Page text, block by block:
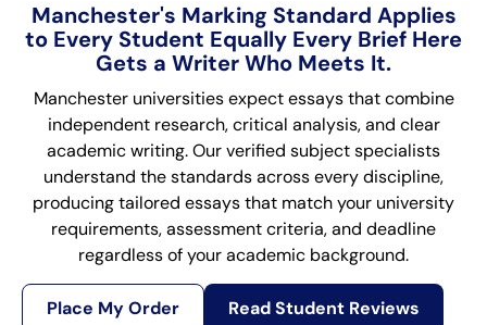
Manchester's Marking Standard Applies
to Every Student Equally Every Brief Here
Gets a Writer Who Meets It.
Manchester universities expect essays that combine
independent research, critical analysis, and clear
academic writing. Our verified subject specialists
understand the standards across every discipline,
producing tailored essays that match your university
requirements, assessment criteria, and deadline
regardless of your academic background.
Place My Order Read Student Reviews